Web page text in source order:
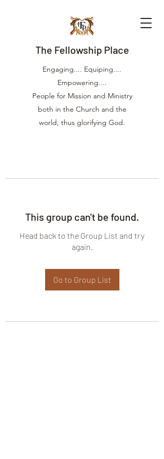
The Fellowship Place
Engaging.... Equiping....
Empowering....
People for Mission and Ministry
both in the Church and the
world, thus glorifying God.
This group can't be found.
Head back to the Group List and try
again.
Go to Group List